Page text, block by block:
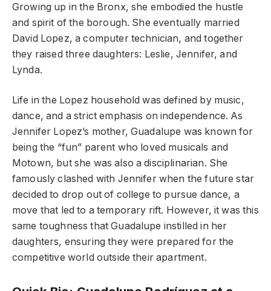
Growing up in the Bronx, she embodied the hustle
and spirit of the borough. She eventually married
David Lopez, a computer technician, and together
they raised three daughters: Leslie, Jennifer, and
Lynda.
Life in the Lopez household was defined by music,
dance, and a strict emphasis on independence. As
Jennifer Lopez’s mother, Guadalupe was known for
being the “fun” parent who loved musicals and
Motown, but she was also a disciplinarian. She
famously clashed with Jennifer when the future star
decided to drop out of college to pursue dance, a
move that led to a temporary rift. However, it was this
same toughness that Guadalupe instilled in her
daughters, ensuring they were prepared for the
competitive world outside their apartment.